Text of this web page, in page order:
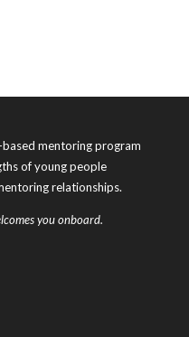
mentoring program
of young people
relationships.
you onboard.